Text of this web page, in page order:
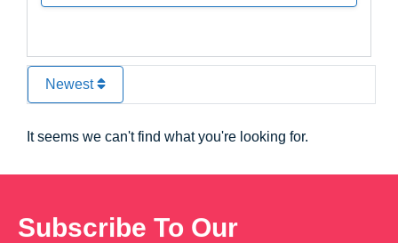
Newest
It seems we can't find what you're looking for.
Subscribe To Our